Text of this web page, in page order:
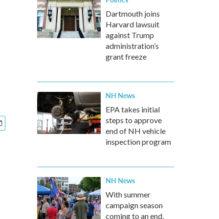
Dartmouth joins
Harvard lawsuit
against Trump
administration’s
grant freeze
NH News
EPA takes initial
steps to approve
end of NH vehicle
inspection program
NH News
With summer
campaign season
coming to an end,